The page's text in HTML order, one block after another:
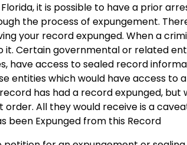
it is possible to have a prior
the process of expungement.
your record expunged. When a
it. Certain governmental or related
have access to sealed record
entities which would have access
has had a record expunged,
order. All they would receive is a
been Expunged from this Record